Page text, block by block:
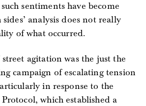
sentiments have become
analysis does not really
of what occurred.
agitation was the just the
campaign of escalating tension
in response to the
which established a